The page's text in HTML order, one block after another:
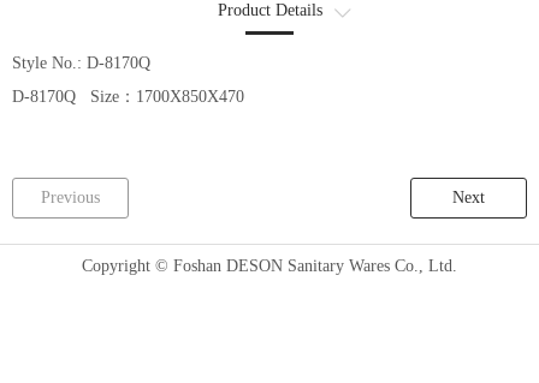
Product Details
Style No.: D-8170Q
D-8170Q Size：1700X850X470
Previous Next
Copyright © Foshan DESON Sanitary Wares Co., Ltd.